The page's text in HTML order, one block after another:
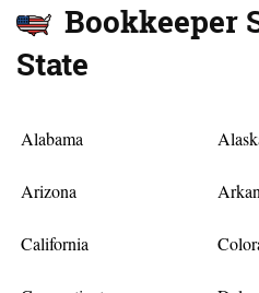
Bookkeeper
State
Alabama
Arizona
California